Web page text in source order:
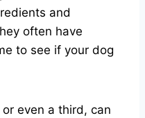
and
often have
to see if your dog
even a third, can